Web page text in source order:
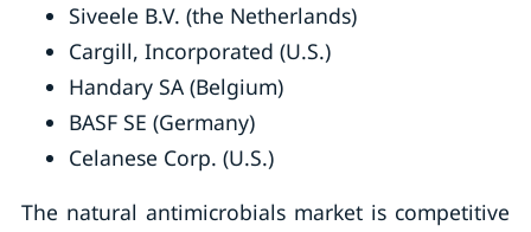
Siveele B.V. (the Netherlands)
Cargill, Incorporated (U.S.)
Handary SA (Belgium)
BASF SE (Germany)
Celanese Corp. (U.S.)
The natural antimicrobials market is competitive